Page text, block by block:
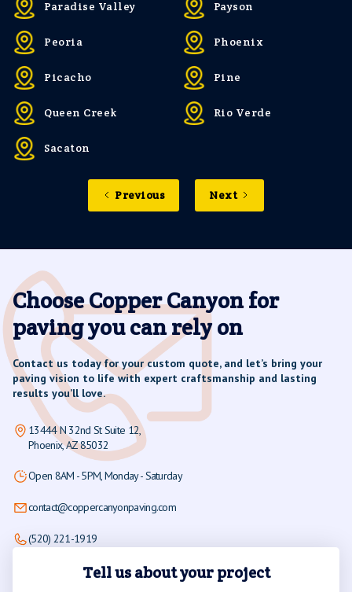
Paradise Valley Payson
Peoria Phoenix
Picacho Pine
Queen Creek Rio Verde
Sacaton
Previous Next
Choose Copper Canyon for
paving you can rely on
Contact us today for your custom quote, and let’s bring your
paving vision to life with expert craftsmanship and lasting
results you’ll love.
13444 N 32nd St Suite 12,
Phoenix, AZ 85032
Open 8AM - 5PM, Monday - Saturday
contact@coppercanyonpaving.com
(520) 221-1919
Tell us about your project